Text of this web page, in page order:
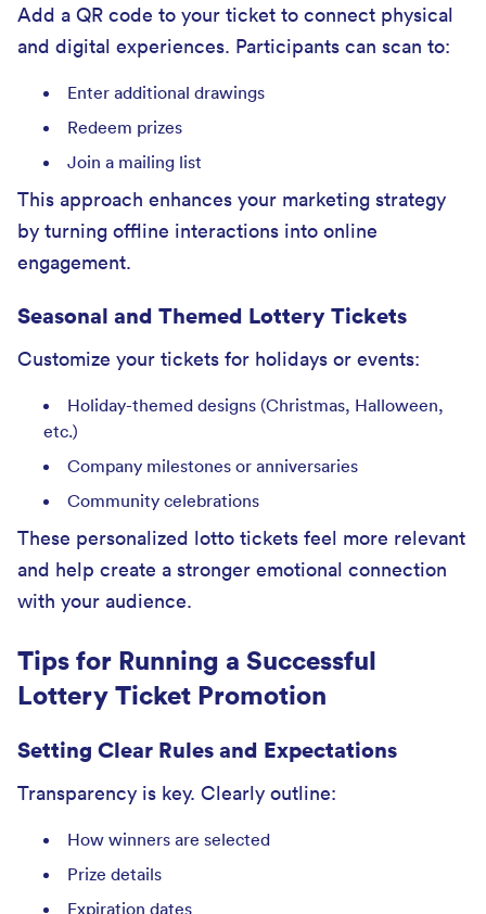
Add a QR code to your ticket to connect physical
and digital experiences. Participants can scan to:
Enter additional drawings
Redeem prizes
Join a mailing list
This approach enhances your marketing strategy
by turning offline interactions into online
engagement.
Seasonal and Themed Lottery Tickets
Customize your tickets for holidays or events:
Holiday-themed designs (Christmas, Halloween,
etc.)
Company milestones or anniversaries
Community celebrations
These personalized lotto tickets feel more relevant
and help create a stronger emotional connection
with your audience.
Tips for Running a Successful
Lottery Ticket Promotion
Setting Clear Rules and Expectations
Transparency is key. Clearly outline:
How winners are selected
Prize details
Expiration dates